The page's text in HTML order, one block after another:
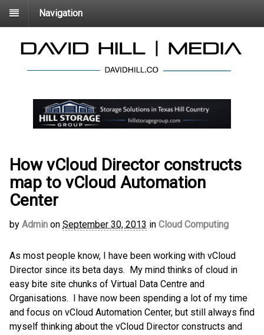
Navigation
How vCloud Director constructs
map to vCloud Automation
Center
by Admin on September 30, 2013 in Cloud Computing
As most people know, I have been working with vCloud
Director since its beta days. My mind thinks of cloud in
easy bite site chunks of Virtual Data Centre and
Organisations. I have now been spending a lot of my time
and focus on vCloud Automation Center, but still always find
myself thinking about the vCloud Director constructs and